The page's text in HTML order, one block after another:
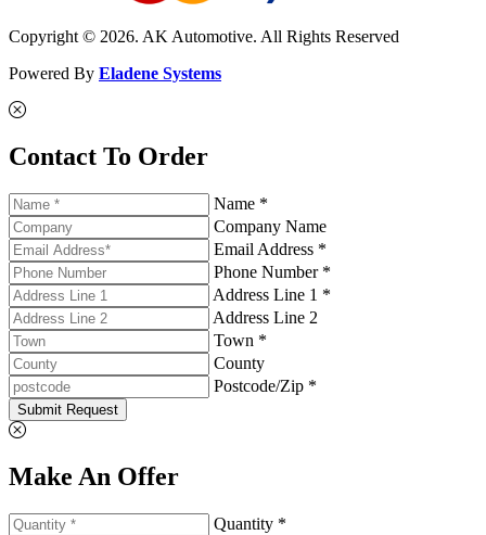
Copyright © 2026. AK Automotive. All Rights Reserved
Powered By Eladene Systems
Contact To Order
Name *
Company Name
Email Address *
Phone Number *
Address Line 1 *
Address Line 2
Town *
County
Postcode/Zip *
Submit Request
Make An Offer
Quantity *